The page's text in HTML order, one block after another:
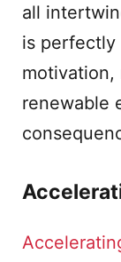
all
is perfectly
motivation,
renewable